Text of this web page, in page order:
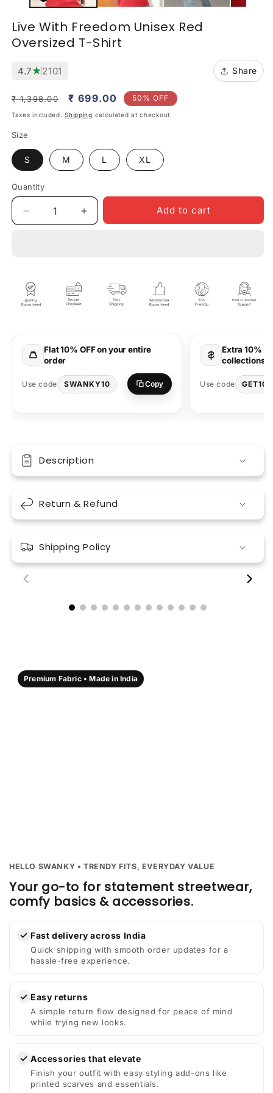
Live With Freedom Unisex Red
Oversized T-Shirt
4.7★2101 Share
Regular
price
₹ 1,398.00
Sale
price
₹ 699.00 50% OFF
Taxes included.Shipping calculated at checkout.
Size
S M L XL
Quantity
Quantity
Decrease
quantity
Freedom
Unisex
Red
Shirt
Increase
quantity
Unisex
Shirt
Add to cart
Flat 10% OFF on your entire
order
Use code SWANKY10 Copy
Extra 10%
collections
Use code
Description
Return & Refund
Shipping Policy
00:17
Premium Fabric • Made in India
HELLO SWANKY • TRENDY FITS, EVERYDAY VALUE
Your go-to for statement streetwear,
comfy basics & accessories.
✓ Fast delivery across India
Quick shipping with smooth order updates for a
hassle-free experience.
✓ Easy returns
A simple return flow designed for peace of mind
while trying new looks.
✓ Accessories that elevate
Finish your outfit with easy styling add-ons like
printed scarves and essentials.